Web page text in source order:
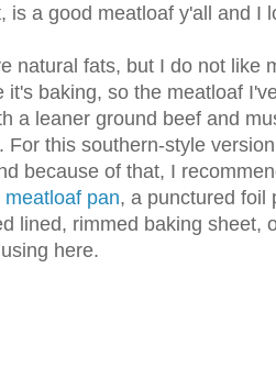
is a good meatloaf y'all and I
natural fats, but I do not like
it's baking, so the meatloaf
a leaner ground beef and
For this southern-style
because of that, I
meatloaf pan, a punctured foil
lined, rimmed baking sheet,
here.